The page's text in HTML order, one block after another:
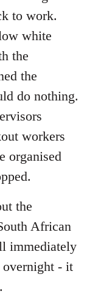
to work.
white
the
the
do nothing.
workers
organised
the
African
immediately
overnight - it